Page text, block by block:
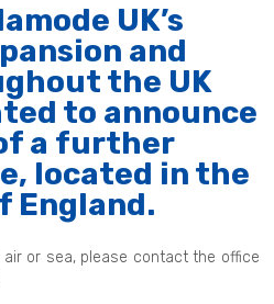
UK’s
and
the UK
to announce
a further
located in the
England.
air or sea, please contact the office